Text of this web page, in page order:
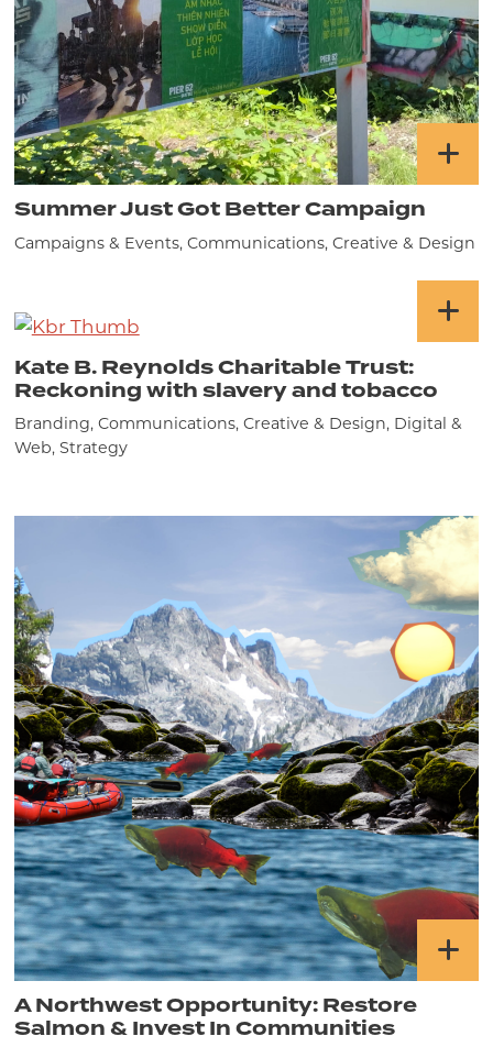
Summer Just Got Better Campaign
Campaigns & Events, Communications, Creative & Design
Kate B. Reynolds Charitable Trust:
Reckoning with slavery and tobacco
Branding, Communications, Creative & Design, Digital &
Web, Strategy
A Northwest Opportunity: Restore
Salmon & Invest In Communities